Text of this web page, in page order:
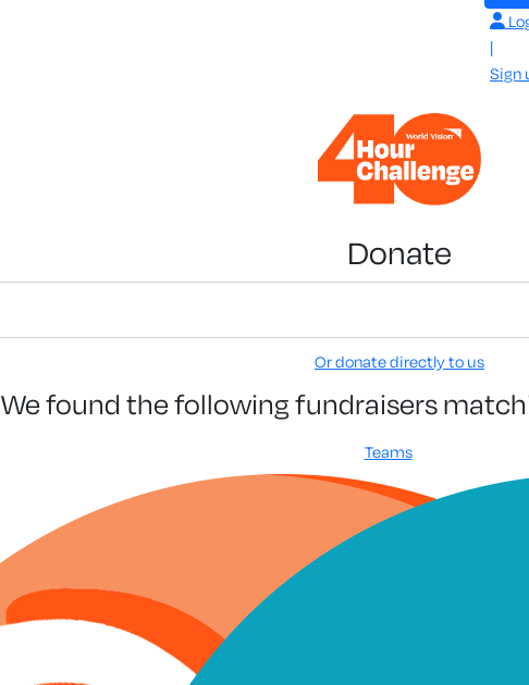
|
Sign
Donate
Or donate directly to us
We found the following fundraisers
Teams